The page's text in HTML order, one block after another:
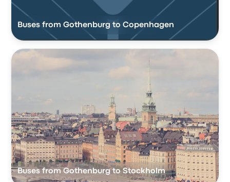
Buses from Gothenburg to Copenhagen
Buses from Gothenburg to Stockholm